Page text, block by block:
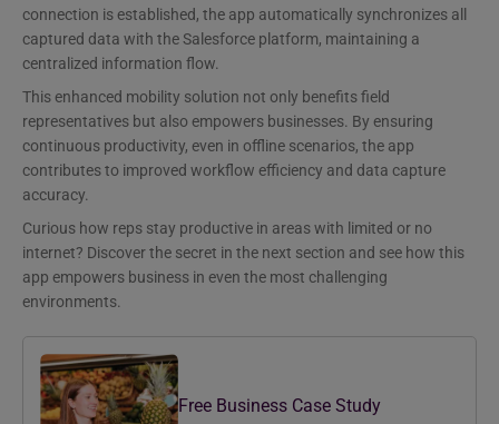
connection is established, the app automatically synchronizes all
captured data with the Salesforce platform, maintaining a
centralized information flow.
This enhanced mobility solution not only benefits field
representatives but also empowers businesses. By ensuring
continuous productivity, even in offline scenarios, the app
contributes to improved workflow efficiency and data capture
accuracy.
Curious how reps stay productive in areas with limited or no
internet? Discover the secret in the next section and see how this
app empowers business in even the most challenging
environments.
Free Business Case Study